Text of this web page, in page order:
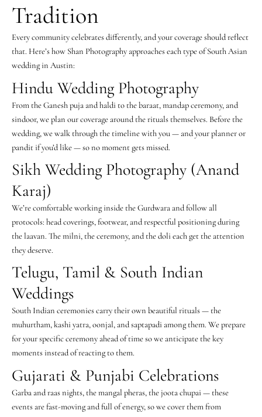
Tradition
Every community celebrates differently, and your coverage should reflect
that. Here’s how Shan Photography approaches each type of South Asian
wedding in Austin:
Hindu Wedding Photography
From the Ganesh puja and haldi to the baraat, mandap ceremony, and
sindoor, we plan our coverage around the rituals themselves. Before the
wedding, we walk through the timeline with you — and your planner or
pandit if you’d like — so no moment gets missed.
Sikh Wedding Photography (Anand
Karaj)
We’re comfortable working inside the Gurdwara and follow all
protocols: head coverings, footwear, and respectful positioning during
the laavan. The milni, the ceremony, and the doli each get the attention
they deserve.
Telugu, Tamil & South Indian
Weddings
South Indian ceremonies carry their own beautiful rituals — the
muhurtham, kashi yatra, oonjal, and saptapadi among them. We prepare
for your specific ceremony ahead of time so we anticipate the key
moments instead of reacting to them.
Gujarati & Punjabi Celebrations
Garba and raas nights, the mangal pheras, the joota chupai — these
events are fast-moving and full of energy, so we cover them from